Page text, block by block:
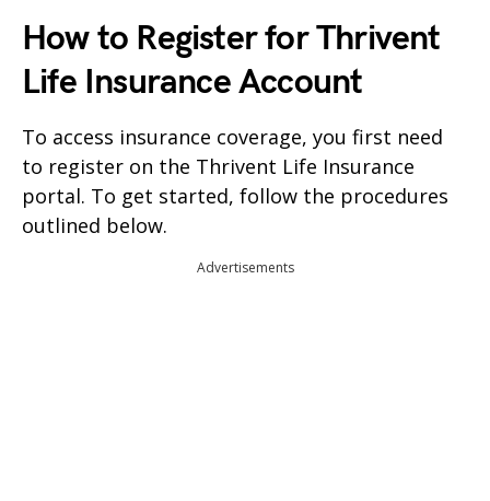
How to Register for Thrivent
Life Insurance Account
To access insurance coverage, you first need
to register on the Thrivent Life Insurance
portal. To get started, follow the procedures
outlined below.
Advertisements